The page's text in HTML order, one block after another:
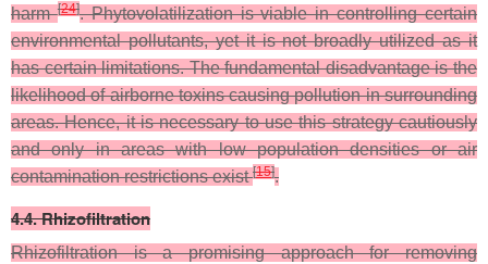
harm[24]. Phytovolatilization is viable in controlling certain
environmental pollutants, yet it is not broadly utilized as it
has certain limitations. The fundamental disadvantage is the
likelihood of airborne toxins causing pollution in surrounding
areas. Hence, it is necessary to use this strategy cautiously
and only in areas with low population densities or air
contamination restrictions exist[15].
4.4. Rhizofiltration
Rhizofiltration is a promising approach for removing